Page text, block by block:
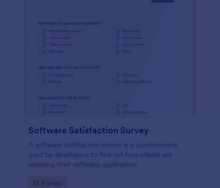
Software Satisfaction Survey
A software satisfaction survey is a questionnaire
used by developers to find out how clients are
enjoying their software application.
Go to Category:
IT Forms